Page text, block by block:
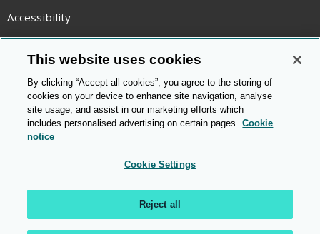
Accessibility
Statement on modern slavery
Use of cookies
Copyright statement
© Cambridge OCR 2026
This website uses cookies
By clicking “Accept all cookies”, you agree to the storing of
cookies on your device to enhance site navigation, analyse
site usage, and assist in our marketing efforts which
includes personalised advertising on certain pages. Cookie
notice
Cookie Settings
Reject all